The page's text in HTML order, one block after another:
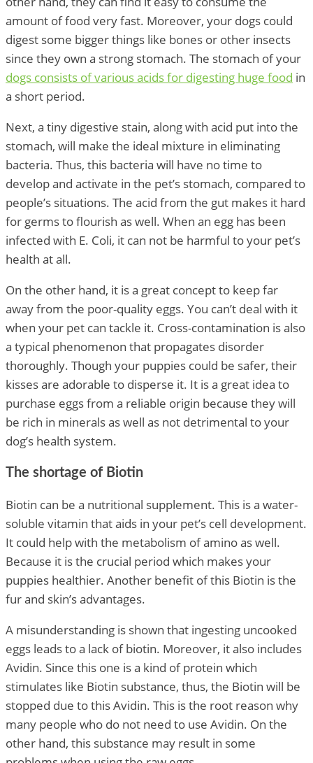
amount of food very fast. Moreover, your dogs could
digest some bigger things like bones or other insects
since they own a strong stomach. The stomach of your
dogs consists of various acids for digesting huge food in
a short period.
Next, a tiny digestive stain, along with acid put into the
stomach, will make the ideal mixture in eliminating
bacteria. Thus, this bacteria will have no time to
develop and activate in the pet’s stomach, compared to
people’s situations. The acid from the gut makes it hard
for germs to flourish as well. When an egg has been
infected with E. Coli, it can not be harmful to your pet’s
health at all.
On the other hand, it is a great concept to keep far
away from the poor-quality eggs. You can’t deal with it
when your pet can tackle it. Cross-contamination is also
a typical phenomenon that propagates disorder
thoroughly. Though your puppies could be safer, their
kisses are adorable to disperse it. It is a great idea to
purchase eggs from a reliable origin because they will
be rich in minerals as well as not detrimental to your
dog’s health system.
The shortage of Biotin
Biotin can be a nutritional supplement. This is a water-
soluble vitamin that aids in your pet’s cell development.
It could help with the metabolism of amino as well.
Because it is the crucial period which makes your
puppies healthier. Another benefit of this Biotin is the
fur and skin’s advantages.
A misunderstanding is shown that ingesting uncooked
eggs leads to a lack of biotin. Moreover, it also includes
Avidin. Since this one is a kind of protein which
stimulates like Biotin substance, thus, the Biotin will be
stopped due to this Avidin. This is the root reason why
many people who do not need to use Avidin. On the
other hand, this substance may result in some